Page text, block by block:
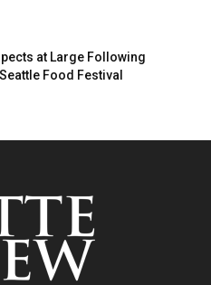
at Large Following
Food Festival